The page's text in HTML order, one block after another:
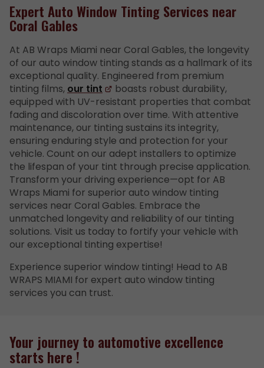
Expert Auto Window Tinting Services near
Coral Gables
At AB Wraps Miami near Coral Gables, the longevity
of our auto window tinting stands as a hallmark of its
exceptional quality. Engineered from premium
tinting films, our tint
boasts robust durability,
equipped with UV-resistant properties that combat
fading and discoloration over time. With attentive
maintenance, our tinting sustains its integrity,
ensuring enduring style and protection for your
vehicle. Count on our adept installers to optimize
the lifespan of your tint through precise application.
Transform your driving experience—opt for AB
Wraps Miami for superior auto window tinting
services near Coral Gables. Embrace the
unmatched longevity and reliability of our tinting
solutions. Visit us today to fortify your vehicle with
our exceptional tinting expertise!
Experience superior window tinting! Head to AB
WRAPS MIAMI for expert auto window tinting
services you can trust.
Your journey to automotive excellence
starts here !